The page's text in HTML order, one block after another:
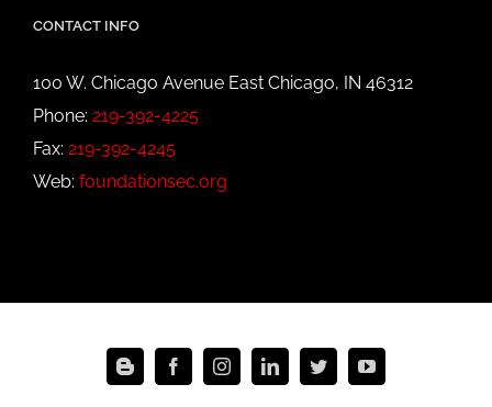
CONTACT INFO
100 W. Chicago Avenue East Chicago, IN 46312
Phone: 219-392-4225
Fax: 219-392-4245
Web: foundationsec.org
Blogger FacebookInstagramLinkedInTwitterYouTube